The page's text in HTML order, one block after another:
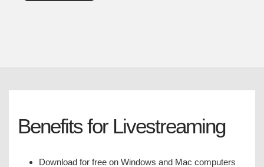
Benefits for Livestreaming
Download for free on Windows and Mac computers